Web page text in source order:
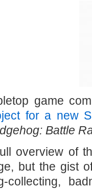
game
for a new
Battle
overview of
but the gist
collecting,